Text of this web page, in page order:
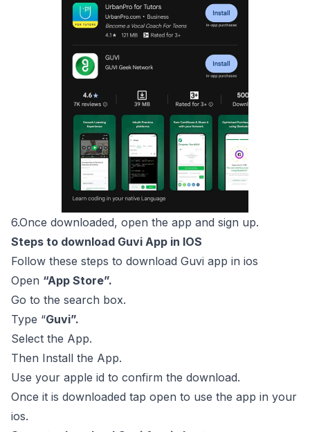
6.Once downloaded, open the app and sign up.
Steps to download Guvi App in IOS
Follow these steps to download Guvi app in ios
Open “App Store”.
Go to the search box.
Type “Guvi”.
Select the App.
Then Install the App.
Use your apple id to confirm the download.
Once it is downloaded tap open to use the app in your
ios.